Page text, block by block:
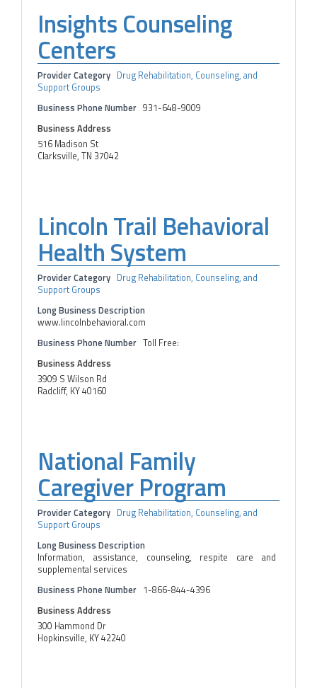
Insights Counseling
Centers
Provider Category Drug Rehabilitation, Counseling, and
Support Groups
Business Phone Number 931-648-9009
Business Address
516 Madison St
Clarksville, TN 37042
Lincoln Trail Behavioral
Health System
Provider Category Drug Rehabilitation, Counseling, and
Support Groups
Long Business Description
www.lincolnbehavioral.com
Business Phone Number Toll Free:
Business Address
3909 S Wilson Rd
Radcliff, KY 40160
National Family
Caregiver Program
Provider Category Drug Rehabilitation, Counseling, and
Support Groups
Long Business Description
Information, assistance, counseling, respite care and
supplemental services
Business Phone Number 1-866-844-4396
Business Address
300 Hammond Dr
Hopkinsville, KY 42240